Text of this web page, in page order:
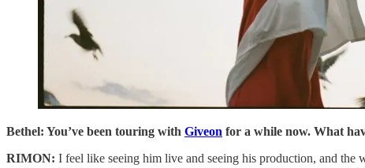
Bethel: You’ve been touring with Giveon for a while now. What
RIMON: I feel like seeing him live and seeing his production, and